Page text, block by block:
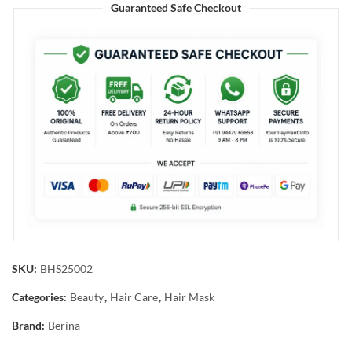
Guaranteed Safe Checkout
SKU: BHS25002
Categories: Beauty, Hair Care, Hair Mask
Brand: Berina